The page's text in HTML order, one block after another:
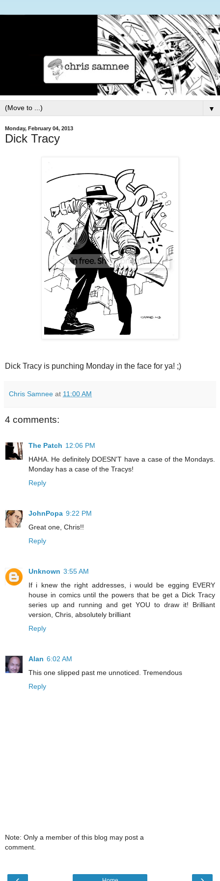
▼
Monday, February 04, 2013
Dick Tracy
Dick Tracy is punching Monday in the face for ya! ;)
Chris Samnee at 11:00 AM
4 comments:
The Patch 12:06 PM
HAHA. He definitely DOESN'T have a case of the Mondays.
Monday has a case of the Tracys!
Reply
JohnPopa 9:22 PM
Great one, Chris!!
Reply
Unknown 3:55 AM
If i knew the right addresses, i would be egging EVERY
house in comics until the powers that be get a Dick Tracy
series up and running and get YOU to draw it! Brilliant
version, Chris, absolutely brilliant
Reply
Alan 6:02 AM
This one slipped past me unnoticed. Tremendous
Reply
Note: Only a member of this blog may post a
comment.